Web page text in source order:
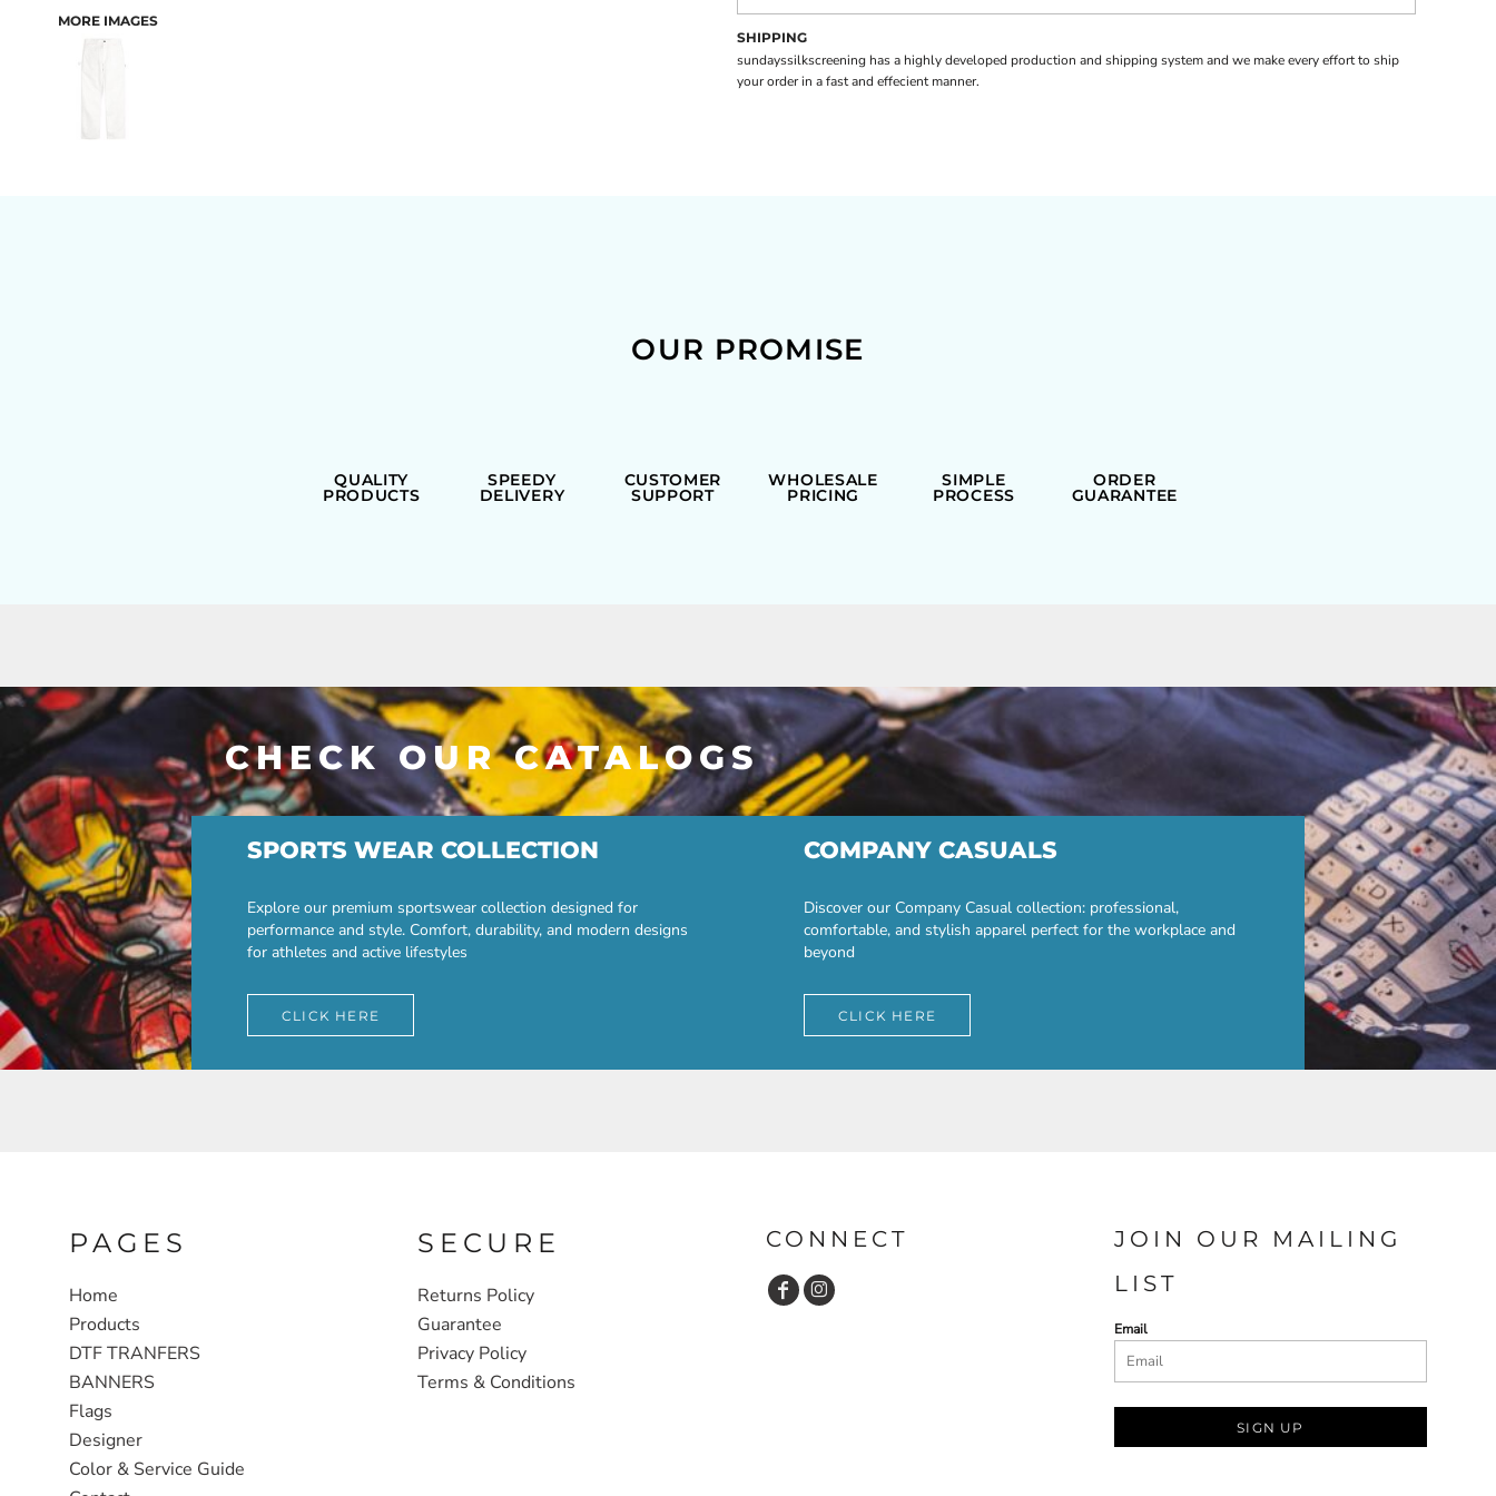
MORE IMAGES
SHIPPING
sundayssilkscreening has a highly developed production and shipping system and we make every effort to ship
your order in a fast and effecient manner.
OUR PROMISE
QUALITY
PRODUCTS
SPEEDY
DELIVERY
CUSTOMER
SUPPORT
WHOLESALE
PRICING
SIMPLE
PROCESS
ORDER
GUARANTEE
CHECK OUR CATALOGS
SPORTS WEAR COLLECTION
Explore our premium sportswear collection designed for
performance and style. Comfort, durability, and modern designs
for athletes and active lifestyles
CLICK HERE
COMPANY CASUALS
Discover our Company Casual collection: professional,
comfortable, and stylish apparel perfect for the workplace and
beyond
CLICK HERE
PAGES
Home
Products
DTF TRANFERS
BANNERS
Flags
Designer
Color & Service Guide
SECURE
Returns Policy
Guarantee
Privacy Policy
Terms & Conditions
CONNECT
JOIN OUR MAILING
LIST
Email
SIGN UP